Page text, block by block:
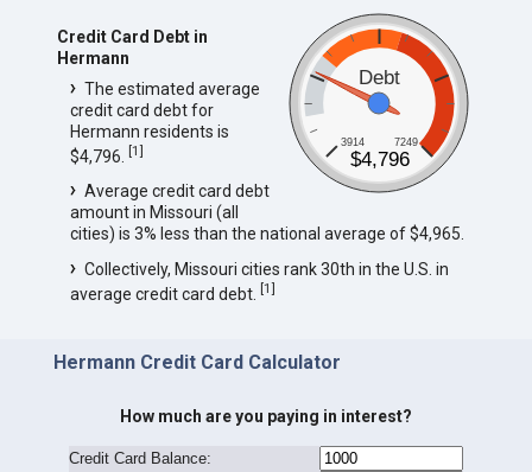
Debt
3914 7249
$4,796
Credit Card Debt in
Hermann
The estimated average
credit card debt for
Hermann residents is
$4,796. [1]
Average credit card debt
amount in Missouri (all
cities) is 3% less than the national average of $4,965.
Collectively, Missouri cities rank 30th in the U.S. in
average credit card debt. [1]
Hermann Credit Card Calculator
How much are you paying in interest?
Credit Card Balance: